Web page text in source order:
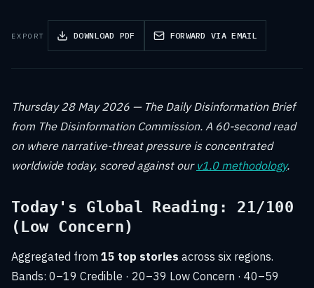
EXPORT DOWNLOAD PDF FORWARD VIA EMAIL
Thursday 28 May 2026 — The Daily Disinformation Brief
from The Disinformation Commission. A 60-second read
on where narrative-threat pressure is concentrated
worldwide today, scored against our v1.0 methodology.
Today's Global Reading: 21/100
(Low Concern)
Aggregated from 15 top stories across six regions.
Bands: 0–19 Credible · 20–39 Low Concern · 40–59